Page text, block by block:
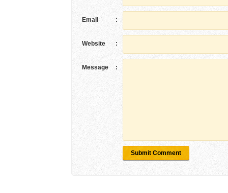
Email :
Website :
Message :
Submit Comment